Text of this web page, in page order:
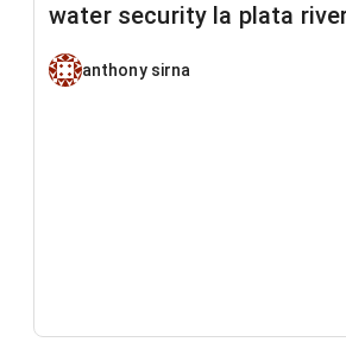
water security la plata
anthony sirna